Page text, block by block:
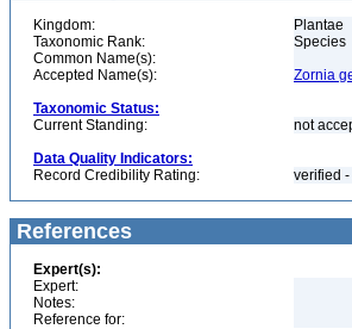
Kingdom:
Plantae
Taxonomic Rank:
Species
Common Name(s):
Accepted Name(s):
Zornia
Taxonomic Status:
Current Standing:
not
Data Quality Indicators:
Record Credibility Rating:
verified
References
Expert(s):
Expert:
Notes:
Reference for: